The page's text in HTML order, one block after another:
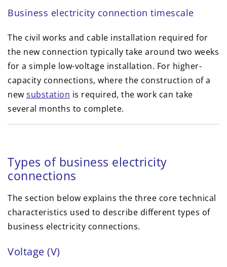
Business electricity connection timescale
The civil works and cable installation required for
the new connection typically take around two weeks
for a simple low-voltage installation. For higher-
capacity connections, where the construction of a
new substation is required, the work can take
several months to complete.
Types of business electricity
connections
The section below explains the three core technical
characteristics used to describe different types of
business electricity connections.
Voltage (V)